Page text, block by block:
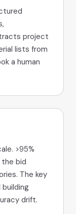
project
lists from
a human
>95%
bid
The key
drift.